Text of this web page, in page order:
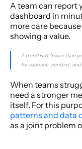
A team can report
dashboard in
more care
showing a value.
A trend isn't "more than
for cadence, context, and
When teams
need a stronger
itself. For this
patterns and data
as a joint problem